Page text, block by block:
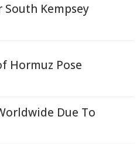
Kempsey
Hormuz Pose
Due To